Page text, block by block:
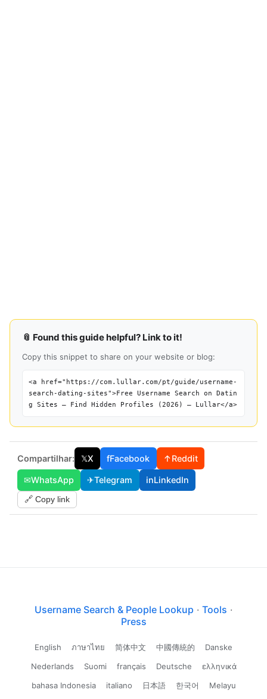
📎 Found this guide helpful? Link to it!
Copy this snippet to share on your website or blog:
<a href="https://com.lullar.com/pt/guide/username-
search-dating-sites">Free Username Search on Datin
g Sites — Find Hidden Profiles (2026) — Lullar</a>
Compartilhar: 𝕏X fFacebook ↑Reddit
✉WhatsApp ✈Telegram inLinkedIn
🔗 Copy link
Username Search & People Lookup · Tools ·
Press
English ภาษาไทย 简体中文 中國傳統的
Danske
Nederlands
Suomi français Deutsche
ελληνικά
bahasa Indonesia
italiano 日本語 한국어 Melayu